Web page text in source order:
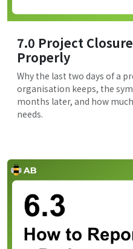
7.0 Project
Properly
Why the last two days of a
organisation keeps, the
months later, and how
needs.